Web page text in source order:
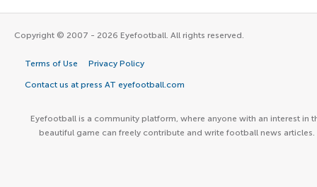
Copyright © 2007 - 2026 Eyefootball. All rights reserved.
Terms of Use Privacy Policy
Contact us at press AT eyefootball.com
Eyefootball is a community platform, where anyone with an interest in
beautiful game can freely contribute and write football news articles.